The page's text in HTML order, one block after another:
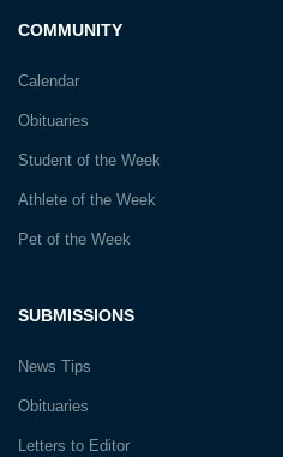
SUBMISSIONS
News Tips
Obituaries
Letters to Editor
COMMUNITY
Calendar
Obituaries
Student of the Week
Athlete of the Week
Pet of the Week